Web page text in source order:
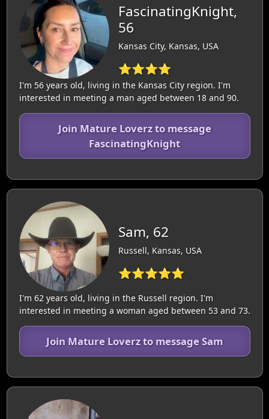
FascinatingKnight,
56
Kansas City, Kansas, USA
⭐⭐⭐⭐
I'm 56 years old, living in the Kansas City region. I'm
interested in meeting a man aged between 18 and 90.
Join Mature Loverz to message
FascinatingKnight
Sam, 62
Russell, Kansas, USA
⭐⭐⭐⭐⭐
I'm 62 years old, living in the Russell region. I'm
interested in meeting a woman aged between 53 and 73.
Join Mature Loverz to message Sam